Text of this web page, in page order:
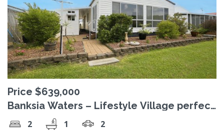
Price $639,000
Banksia Waters – Lifestyle Village perfect
for the Over 50’s
2 1 2